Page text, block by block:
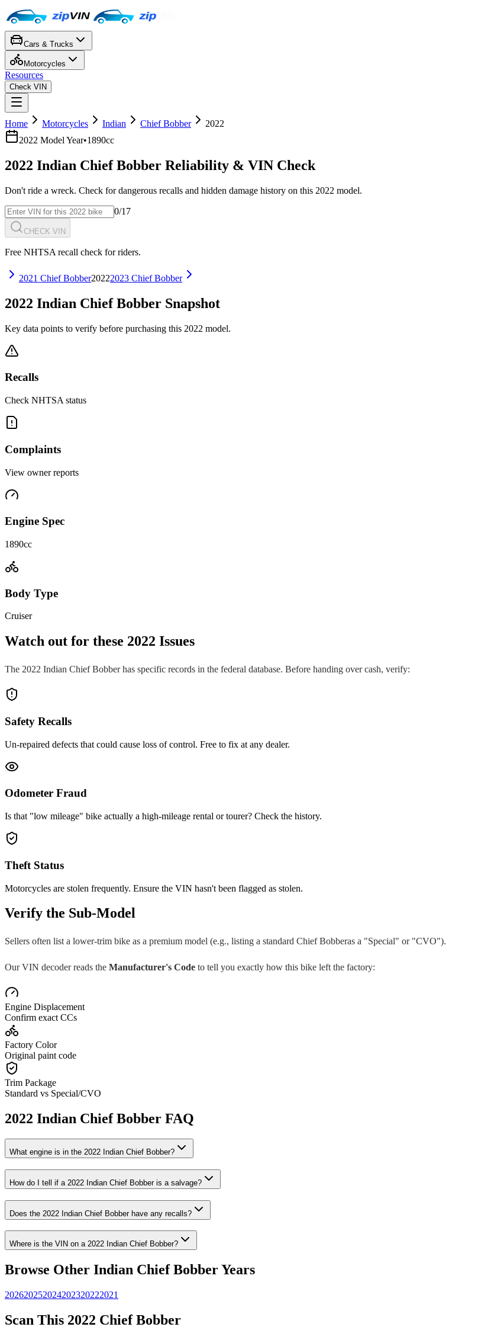
Cars & Trucks
Motorcycles
Resources
Check VIN
Home Motorcycles Indian Chief Bobber
2022
2022 Model Year•1890cc
2022 Indian Chief Bobber Reliability & VIN Check
Don't ride a wreck. Check for dangerous recalls and hidden damage history on this 2022 model.
0/17
CHECK VIN
Free NHTSA recall check for riders.
2021 Chief Bobber20222023 Chief Bobber
2022 Indian Chief Bobber Snapshot
Key data points to verify before purchasing this 2022 model.
Recalls
Check NHTSA status
Complaints
View owner reports
Engine Spec
1890cc
Body Type
Cruiser
Watch out for these 2022 Issues
The 2022 Indian Chief Bobberhas specific records in the federal database. Before handing over cash, verify:
Safety Recalls
Un-repaired defects that could cause loss of control. Free to fix at any dealer.
Odometer Fraud
Is that "low mileage" bike actually a high-mileage rental or tourer? Check the history.
Theft Status
Motorcycles are stolen frequently. Ensure the VIN hasn't been flagged as stolen.
Verify the Sub-Model
Sellers often list a lower-trim bike as a premium model (e.g., listing a standard Chief Bobberas a "Special" or "CVO").
Our VIN decoder reads the Manufacturer's Code to tell you exactly how this bike left the factory:
Engine Displacement
Confirm exact CCs
Factory Color
Original paint code
Trim Package
Standard vs Special/CVO
2022 Indian Chief Bobber FAQ
What engine is in the 2022 Indian Chief Bobber?
How do I tell if a 2022 Indian Chief Bobberis a salvage?
Does the 2022 Indian Chief Bobberhave any recalls?
Where is the VIN on a 2022 Indian Chief Bobber?
Browse Other Indian Chief BobberYears
202620252024202320222021
Scan This 2022 Chief Bobber